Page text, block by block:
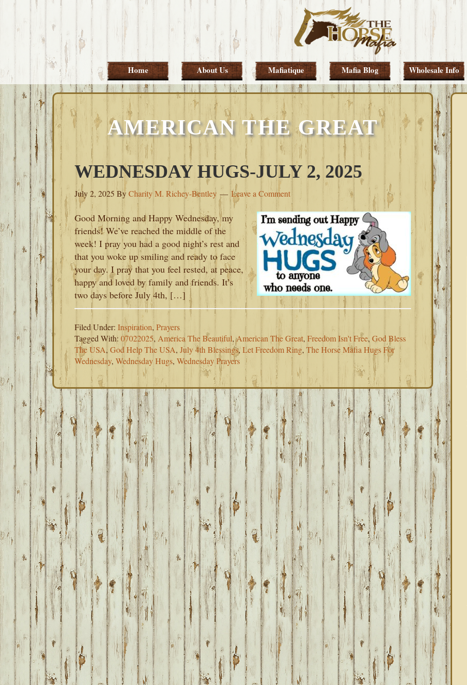
Skip
primary
Skip
main
Skip
primary
Skip
footer
Home About Us Mafiatique Mafia Blog Wholesale Info
AMERICAN THE GREAT
WEDNESDAY HUGS-JULY 2, 2025
July 2, 2025 ByCharity M. Richey-Bentley Leave a Comment
Good Morning and Happy Wednesday, my
friends! We’ve reached the middle of the
week! I pray you had a good night’s rest and
that you woke up smiling and ready to face
your day. I pray that you feel rested, at peace,
happy and loved by family and friends. It’s
two days before July 4th, […]
Filed Under: Inspiration, Prayers
Tagged With: 07022025, America The Beautiful,American The Great, Freedom Isn't Free, God Bless
The USA, God Help The USA, July 4th Blessings,Let Freedom Ring, The Horse Mafia Hugs For
Wednesday, Wednesday Hugs, Wednesday Prayers